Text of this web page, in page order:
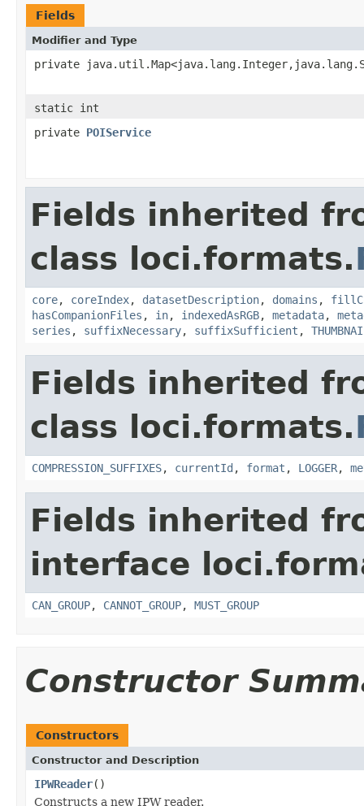
Fields
Modifier and Type
private
static int
private POIService
Fields inherited
class loci.formats.
core, coreIndex, datasetDescription, domains ,
hasCompanionFiles , in, indexedAsRGB, metadata,
series , suffixNecessary, suffixSufficient ,
Fields inherited
class loci.formats.
COMPRESSION_SUFFIXES, currentId , format , LOGGER,
Fields inherited
interface
CAN_GROUP, CANNOT_GROUP, MUST_GROUP
Constructor
Constructors
Constructor and Description
IPWReader()
Constructs a new IPW reader.